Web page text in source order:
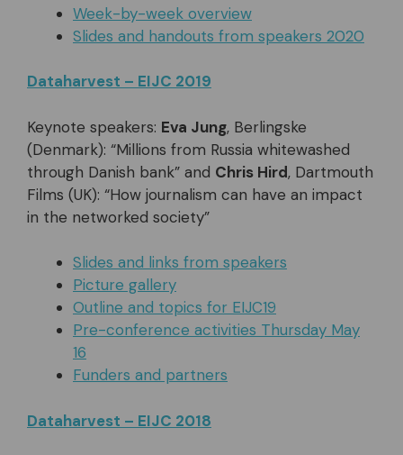
Week-by-week overview
Slides and handouts from speakers 2020
Dataharvest – EIJC 2019
Keynote speakers: Eva Jung, Berlingske
(Denmark): “Millions from Russia whitewashed
through Danish bank” and Chris Hird, Dartmouth
Films (UK): “How journalism can have an impact
in the networked society”
Slides and links from speakers
Picture gallery
Outline and topics for EIJC19
Pre-conference activities Thursday May
16
Funders and partners
Dataharvest – EIJC 2018